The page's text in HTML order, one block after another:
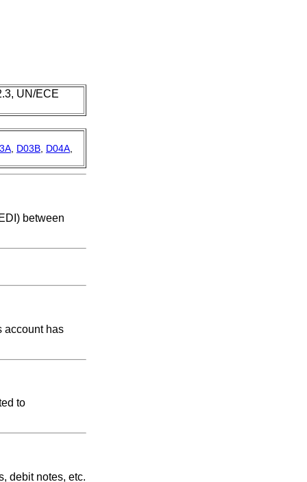
UN/ECE
D03B D04A
between
account has
to
debit notes, etc.